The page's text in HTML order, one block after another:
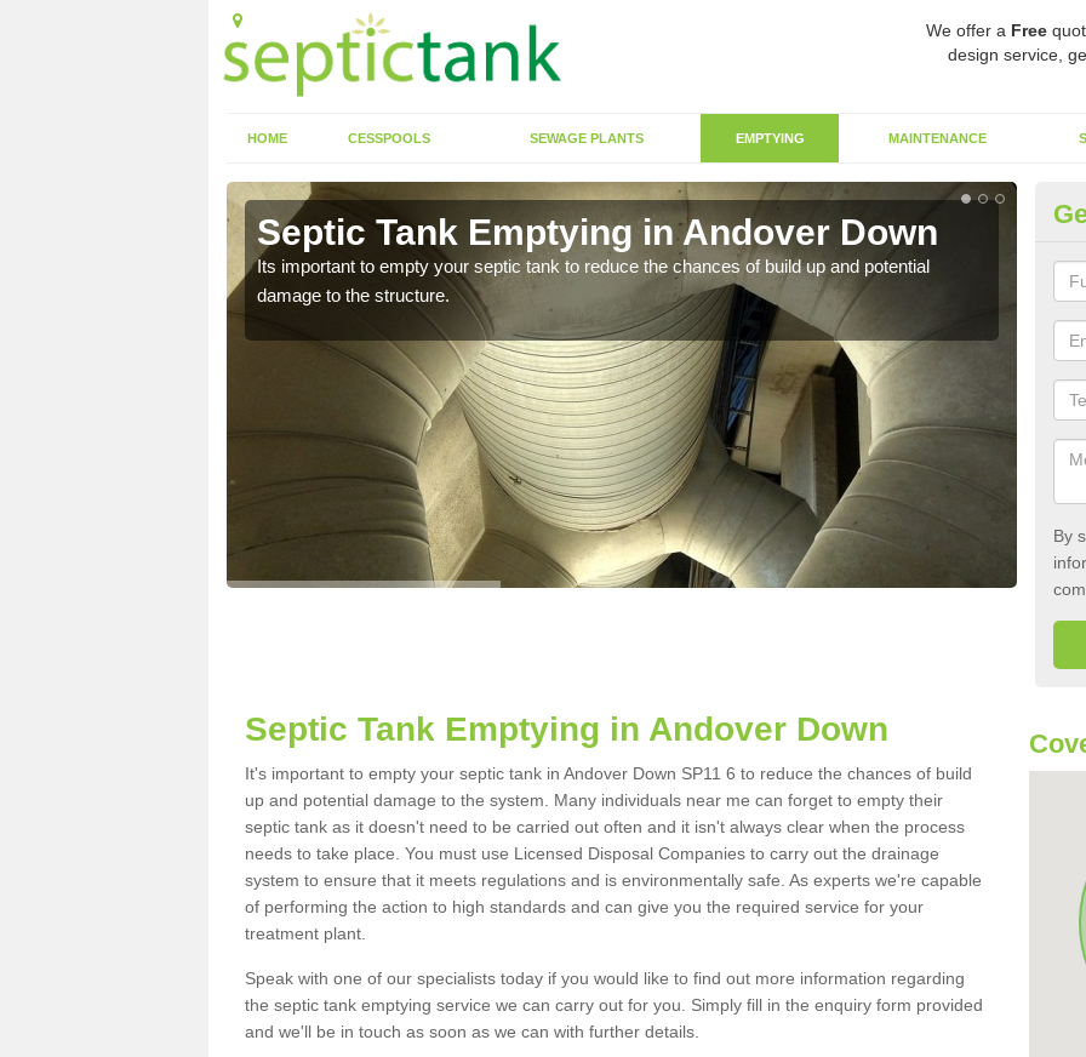
We offer a Free
design service,
HOME CESSPOOLS SEWAGE PLANTS EMPTYING MAINTENANCE
Septic Tank Emptying in Andover Down
Its important to empty your septic tank to reduce the chances of build up and potential
damage to the structure.
By
Septic Tank Emptying in Andover Down
It's important to empty your septic tank in Andover Down SP11 6 to reduce the chances of build
up and potential damage to the system. Many individuals near me can forget to empty their
septic tank as it doesn't need to be carried out often and it isn't always clear when the process
needs to take place. You must use Licensed Disposal Companies to carry out the drainage
system to ensure that it meets regulations and is environmentally safe. As experts we're capable
of performing the action to high standards and can give you the required service for your
treatment plant.
Speak with one of our specialists today if you would like to find out more information regarding
the septic tank emptying service we can carry out for you. Simply fill in the enquiry form provided
and we'll be in touch as soon as we can with further details.